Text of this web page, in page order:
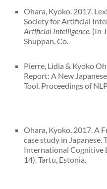
Ohara, Kyoko. 2017.
Society for Artificial
Artificial Intelligence. (In
Shuppan, Co.
Pierre, Lidia & Kyoko
Report: A New
Tool. Proceedings of
Ohara, Kyoko. 2017. A
case study in Japanese.
International Cognitive
14). Tartu, Estonia.